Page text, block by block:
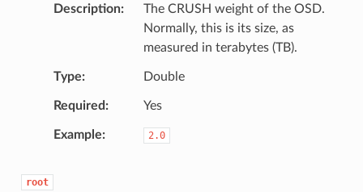
Description
The CRUSH weight of the OSD.
Normally, this is its size, as
measured in terabytes (TB).
Type Double
Required Yes
Example 2.0
root